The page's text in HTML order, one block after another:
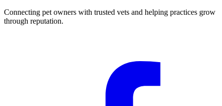
Connecting pet owners with trusted vets and helping practices grow
through reputation.